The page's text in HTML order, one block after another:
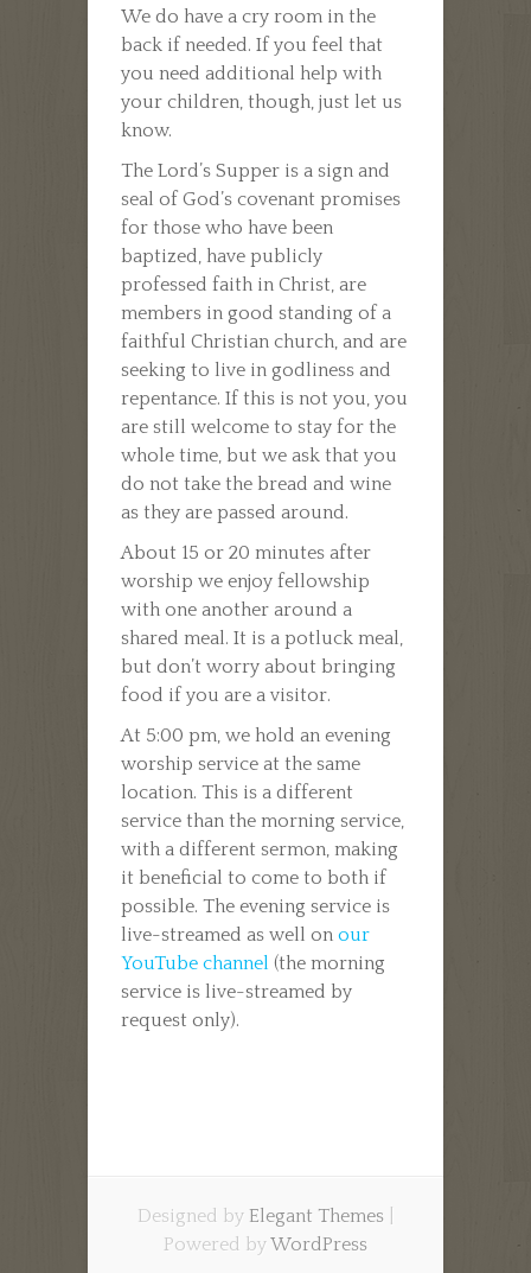
We do have a cry room in the
back if needed. If you feel that
you need additional help with
your children, though, just let us
know.
The Lord’s Supper is a sign and
seal of God’s covenant promises
for those who have been
baptized, have publicly
professed faith in Christ, are
members in good standing of a
faithful Christian church, and are
seeking to live in godliness and
repentance. If this is not you, you
are still welcome to stay for the
whole time, but we ask that you
do not take the bread and wine
as they are passed around.
About 15 or 20 minutes after
worship we enjoy fellowship
with one another around a
shared meal. It is a potluck meal,
but don’t worry about bringing
food if you are a visitor.
At 5:00 pm, we hold an evening
worship service at the same
location. This is a different
service than the morning service,
with a different sermon, making
it beneficial to come to both if
possible. The evening service is
live-streamed as well on our
YouTube channel (the morning
service is live-streamed by
request only).
Designed by Elegant Themes
Powered byWordPress